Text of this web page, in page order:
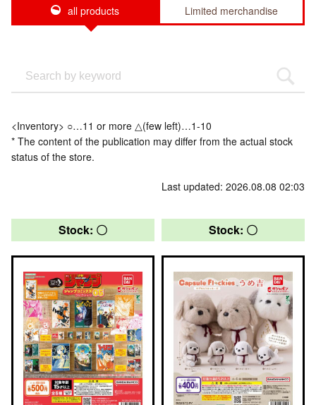
all products Limited merchandise
<Inventory> ○…11 or more △(few left)…1-10
* The content of the publication may differ from the actual stock
status of the store.
Last updated: 2026.08.08 02:03
Stock: 〇 Stock: 〇